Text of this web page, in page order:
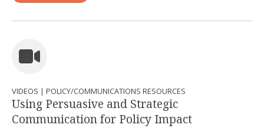
VIDEOS | POLICY/COMMUNICATIONS RESOURCES
Using Persuasive and Strategic
Communication for Policy Impact